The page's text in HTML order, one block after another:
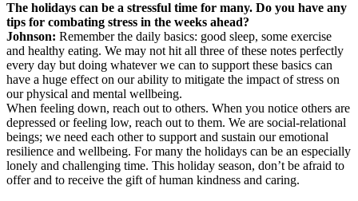
The holidays can be a stressful time for many. Do you have any
tips for combating stress in the weeks ahead?
Johnson: Remember the daily basics: good sleep, some exercise
and healthy eating. We may not hit all three of these notes perfectly
every day but doing whatever we can to support these basics can
have a huge effect on our ability to mitigate the impact of stress on
our physical and mental wellbeing.
When feeling down, reach out to others. When you notice others are
depressed or feeling low, reach out to them. We are social-relational
beings; we need each other to support and sustain our emotional
resilience and wellbeing. For many the holidays can be an especially
lonely and challenging time. This holiday season, don’t be afraid to
offer and to receive the gift of human kindness and caring.